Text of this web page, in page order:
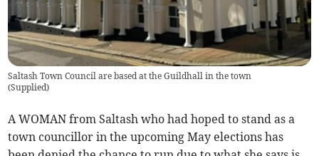
Saltash Town Council are based at the Guildhall in the town
(Supplied)
A WOMAN from Saltash who had hoped to stand as a
town councillor in the upcoming May elections has